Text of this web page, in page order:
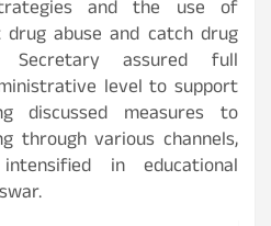
and the use of
abuse and catch drug
Secretary assured full
level to support
discussed measures to
through various channels,
in educational